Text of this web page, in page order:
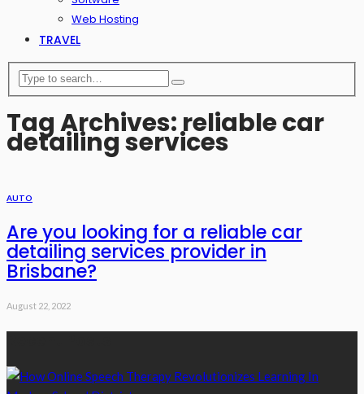
Web Hosting
TRAVEL
Tag Archives: reliable car
detailing services
AUTO
Are you looking for a reliable car
detailing services provider in
Brisbane?
August 22, 2022